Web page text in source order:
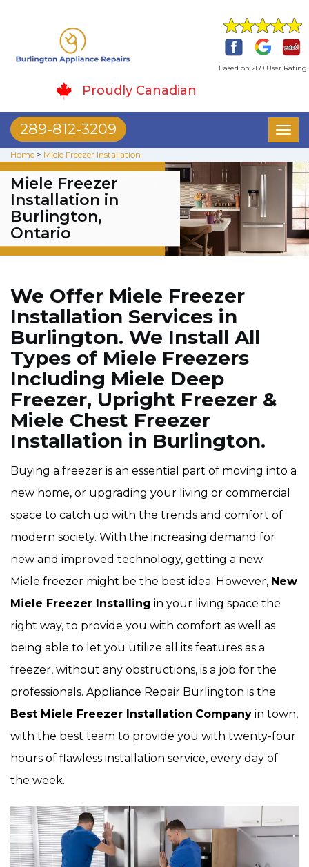
Based on 289 User Rating
Proudly Canadian
289-812-3209
Home > Miele Freezer Installation
Miele Freezer
Installation in
Burlington,
Ontario
We Offer Miele Freezer
Installation Services in
Burlington. We Install All
Types of Miele Freezers
Including Miele Deep
Freezer, Upright Freezer &
Miele Chest Freezer
Installation in Burlington.
Buying a freezer is an essential part of moving into a
new home, or upgrading your living or commercial
space to catch up with the trends and comfort of
modern society. With the increasing demand for
new and improved technology, getting a new
Miele freezer might be the best idea. However, New
Miele Freezer Installing in your living space the
right way, to provide you with comfort as well as
being able to let you utilize all its features as a
freezer, without any obstructions, is a job for the
professionals. Appliance Repair Burlington is the
Best Miele Freezer Installation Company in town,
with the best team to provide you with twenty-four
hours of flawless installation service, every day of
the week.